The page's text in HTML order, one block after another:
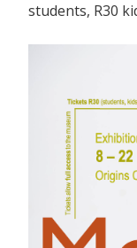
students, R30